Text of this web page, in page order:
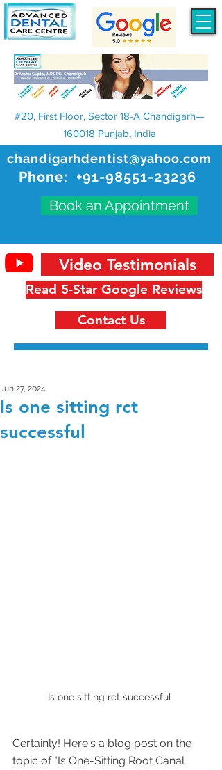
chandigarhdentist@yahoo.com
Phone: +91-98551-23236
Book an Appointment
#20, First Floor, Sector 18-A Chandigarh—
160018 Punjab, India
Read 5-Star Google Reviews
Video Testimonials
Contact Us
Is one sitting rct
successful
Jun 27, 2024
Is one sitting rct successful
Certainly! Here's a blog post on the
topic of "Is One-Sitting Root Canal